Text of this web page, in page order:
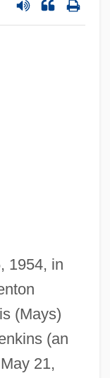
1954, in
(Mays)
(an
21,